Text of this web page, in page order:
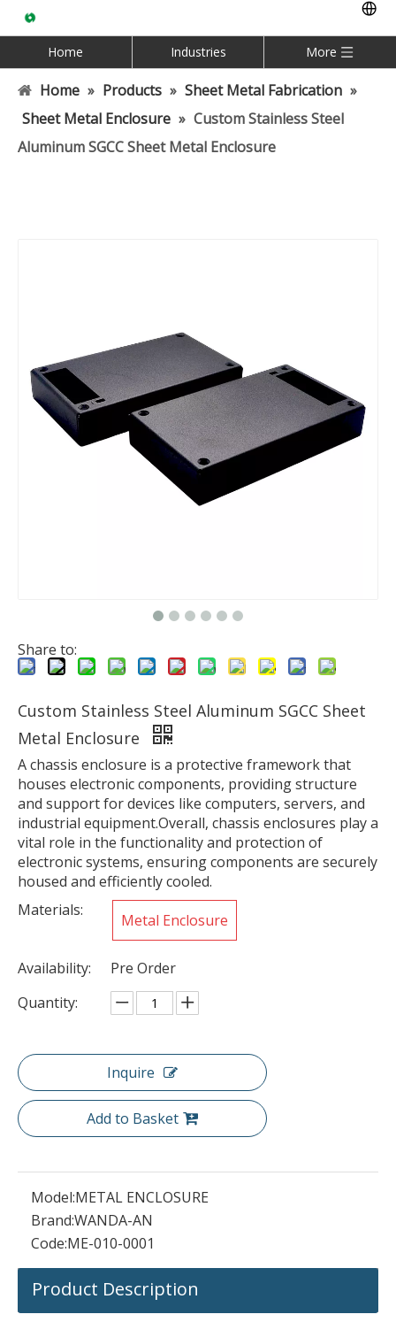
Home Industries More
Home » Products » Sheet Metal Fabrication »
Sheet Metal Enclosure » Custom Stainless Steel
Aluminum SGCC Sheet Metal Enclosure
Share to:
Custom Stainless Steel Aluminum SGCC Sheet
Metal Enclosure
A chassis enclosure is a protective framework that
houses electronic components, providing structure
and support for devices like computers, servers, and
industrial equipment.Overall, chassis enclosures play a
vital role in the functionality and protection of
electronic systems, ensuring components are securely
housed and efficiently cooled.
Materials:
Metal Enclosure
Availability:
Pre Order
Quantity:
Inquire
Add to Basket
Model:METAL ENCLOSURE
Brand:WANDA-AN
Code:ME-010-0001
Product Description